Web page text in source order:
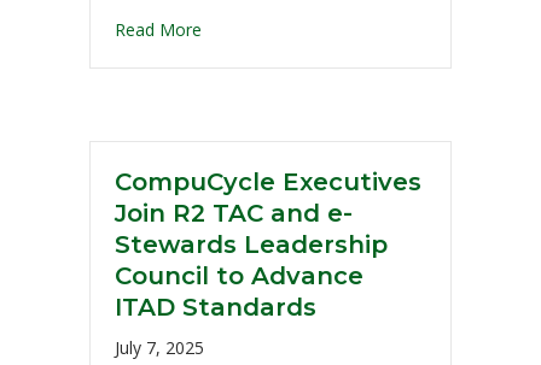
Read More
CompuCycle Executives
Join R2 TAC and e-
Stewards Leadership
Council to Advance
ITAD Standards
July 7, 2025